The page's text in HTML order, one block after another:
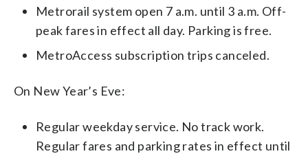
Metrorail system open 7 a.m. until 3 a.m. Off-
peak fares in effect all day. Parking is free.
MetroAccess subscription trips canceled.
On New Year’s Eve:
Regular weekday service. No track work.
Regular fares and parking rates in effect until